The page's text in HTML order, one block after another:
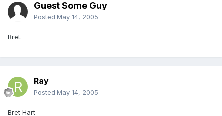
Guest Some Guy
Posted May 14, 2005
Bret.
Ray
Posted May 14, 2005
Bret Hart